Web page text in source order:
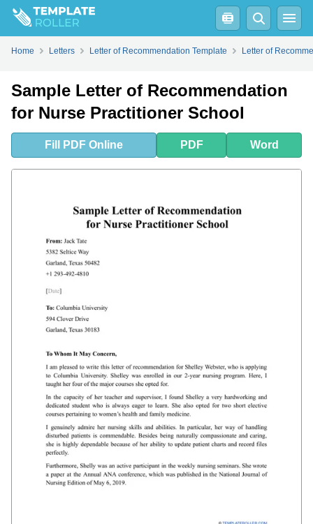
FillPDFOnline Word
Home Letters Letter of Recommendation Template Letter of
Sample Letter of Recommendation
for Nurse Practitioner School
Fill PDF Online PDF Word